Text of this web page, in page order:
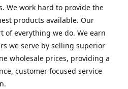
We work hard to provide the
products available. Our
of everything we do. We earn
we serve by selling superior
wholesale prices, providing a
customer focused service